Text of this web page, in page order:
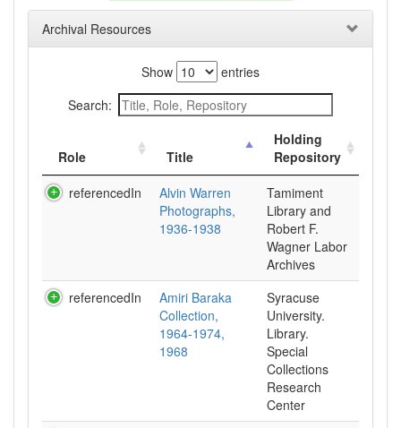
Archival Resources
Show
entries
Search:
Role Title
Holding
Repository
referencedIn
Alvin Warren
Photographs,
1936-1938
Tamiment
Library and
Robert F.
Wagner Labor
Archives
referencedIn
Amiri Baraka
Collection,
1964-1974,
1968
Syracuse
University.
Library.
Special
Collections
Research
Center